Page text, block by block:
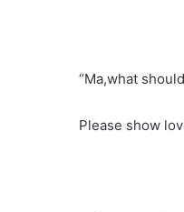
“Ma,what
Please show